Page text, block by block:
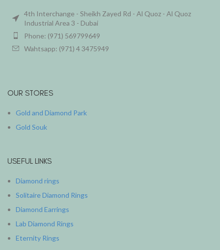
4th Interchange - Sheikh Zayed Rd - Al Quoz - Al Quoz
Industrial Area 3 - Dubai
Phone: (971) 569799649
Wahtsapp: (971) 4 3475949
OUR STORES
Gold and Diamond Park
Gold Souk
USEFUL LINKS
Diamond rings
Solitaire Diamond Rings
Diamond Earrings
Lab Diamond Rings
Eternity Rings